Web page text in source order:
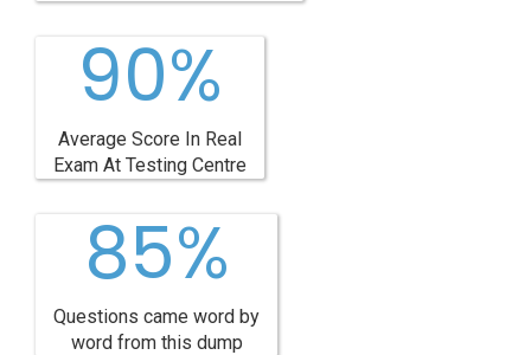
90%
Average Score In Real
Exam At Testing Centre
85%
Questions came word by
word from this dump